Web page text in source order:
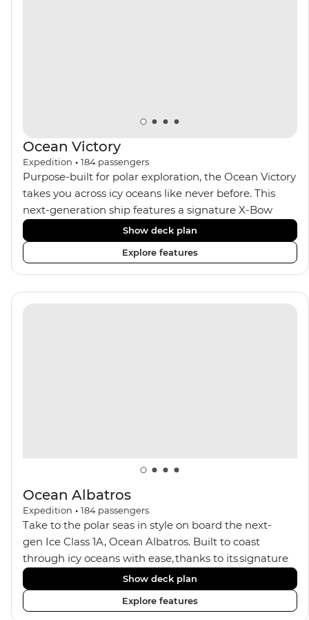
Ocean Victory
Expedition • 184 passengers
Purpose-built for polar exploration, the Ocean Victory
takes you across icy oceans like never before. This
next-generation ship features a signature X-Bow
design, adding stability and safety during the voyage,
while onboard comforts provide a high-end
experience. Its superior Ice Class 1A and Polar Class 6
capabilities allow for deeper exploration across the
remote polar regions. Throughout the expedition,
Show deck plan
Explore features
Ocean Albatros
Expedition • 184 passengers
Take to the polar seas in style on board the next-
gen Ice Class 1A, Ocean Albatros. Built to coast
through icy oceans with ease, thanks to its signature
X-Bow design and Polar 6 capabilities, this ship
makes the perfect setting for relaxing on deck and
watching birdlife or marine life. Along the way, enjoy
Show deck plan
Explore features